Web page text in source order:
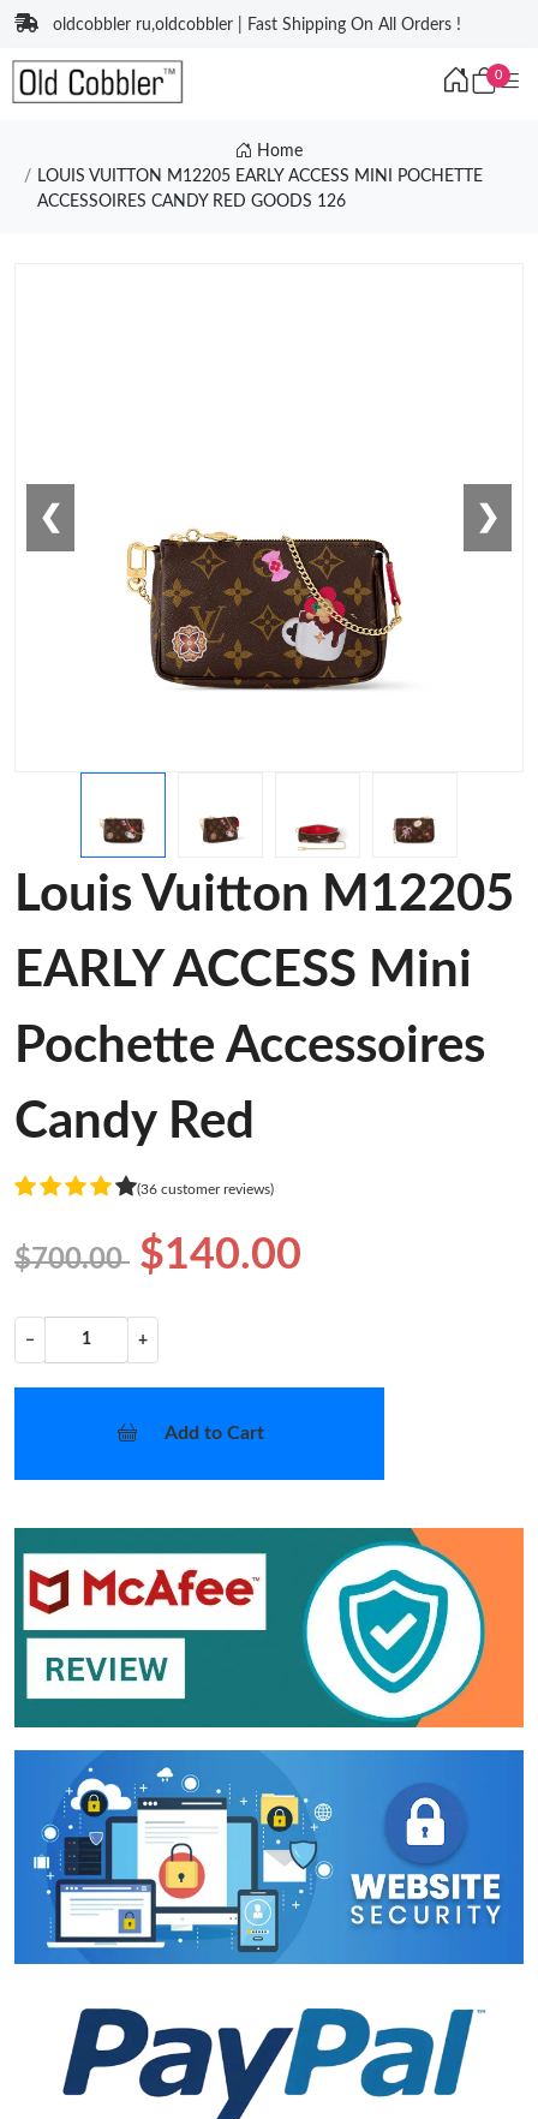
oldcobbler ru,oldcobbler | Fast Shipping On All Orders !
0
Home
LOUIS VUITTON M12205 EARLY ACCESS MINI POCHETTE
ACCESSOIRES CANDY RED GOODS 126
❮ ❯
Louis Vuitton M12205
EARLY ACCESS Mini
Pochette Accessoires
Candy Red
(36 customer reviews)
$700.00 $140.00
− +
Add to Cart